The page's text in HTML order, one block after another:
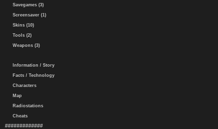
Savegames (3)
Screensaver (1)
Skins (10)
Tools (2)
Weapons (3)
Information / Story
Facts / Technology
Characters
Map
Radiostations
Cheats
#############